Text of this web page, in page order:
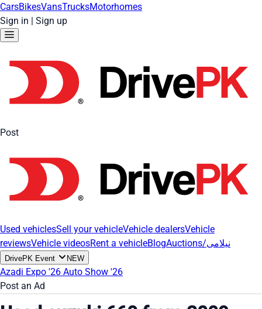
CarsBikesVansTrucksMotorhomes
Sign in | Sign up
Post
Used vehiclesSell your vehicleVehicle dealersVehicle
reviewsVehicle videosRent a vehicleBlog Auctions/نیلامی
DrivePK Event NEW
Azadi Expo '26 Auto Show '26
Post an Ad